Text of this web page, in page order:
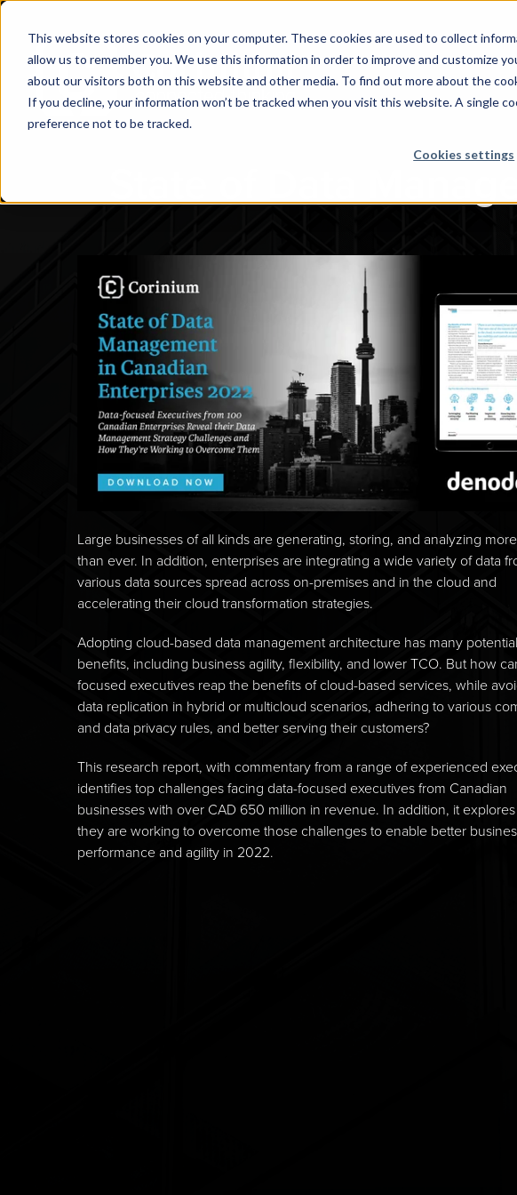
This website stores cookies on your computer. These cookies are used to collect
allow us to remember you. We use this information in order to improve and customize
about our visitors both on this website and other media. To find out more about the
If you decline, your information won’t be tracked when you visit this website. A single
preference not to be tracked.
Cookies settings
State of Data
Large businesses of all kinds are generating, storing, and analyzing
than ever. In addition, enterprises are integrating a wide variety of data
various data sources spread across on-premises and in the cloud and
accelerating their cloud transformation strategies.
Adopting cloud-based data management architecture has many potential
benefits, including business agility, flexibility, and lower TCO. But how
focused executives reap the benefits of cloud-based services, while
data replication in hybrid or multicloud scenarios, adhering to various
and data privacy rules, and better serving their customers?
This research report, with commentary from a range of experienced
identifies top challenges facing data-focused executives from Canadian
businesses with over CAD 650 million in revenue. In addition, it
they are working to overcome those challenges to enable better
performance and agility in 2022.